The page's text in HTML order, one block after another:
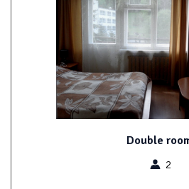
Double
2